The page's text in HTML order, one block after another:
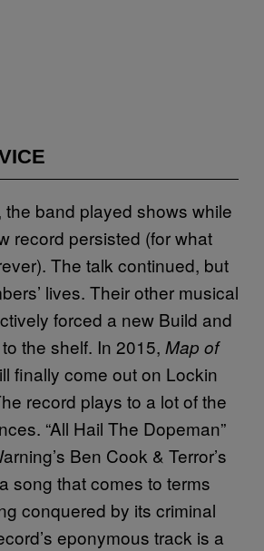
the band played shows while
record persisted (for what
The talk continued, but
lives. Their other musical
forced a new Build and
the shelf. In 2015, Map of
finally come out on Lockin
record plays to a lot of the
“All Hail The Dopeman”
Ben Cook & Terror’s
song that comes to terms
conquered by its criminal
eponymous track is a